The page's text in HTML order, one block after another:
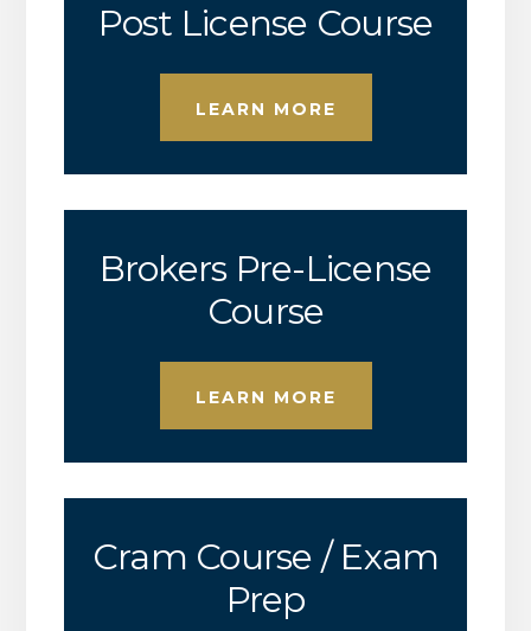
Post License Course
LEARN MORE
Brokers Pre-License
Course
LEARN MORE
Cram Course / Exam
Prep